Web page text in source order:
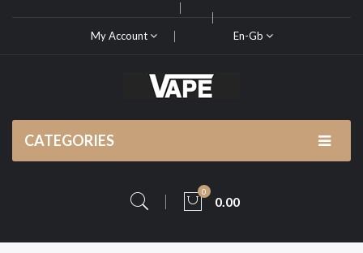
My Account En-Gb
CATEGORIES
0
0.00